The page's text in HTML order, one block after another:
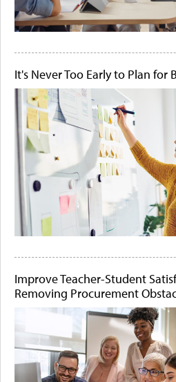
It's Never Too Early to Plan for
Improve Teacher-Student
Removing Procurement